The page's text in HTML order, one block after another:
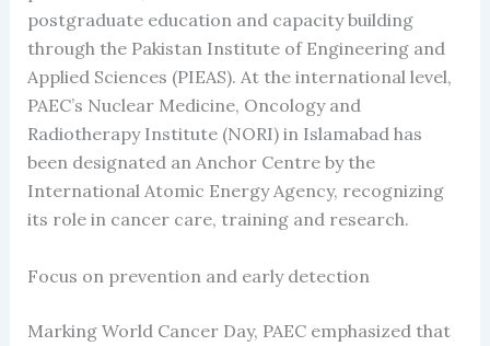
postgraduate education and capacity building
through the Pakistan Institute of Engineering and
Applied Sciences (PIEAS). At the international level,
PAEC’s Nuclear Medicine, Oncology and
Radiotherapy Institute (NORI) in Islamabad has
been designated an Anchor Centre by the
International Atomic Energy Agency, recognizing
its role in cancer care, training and research.
Focus on prevention and early detection
Marking World Cancer Day, PAEC emphasized that